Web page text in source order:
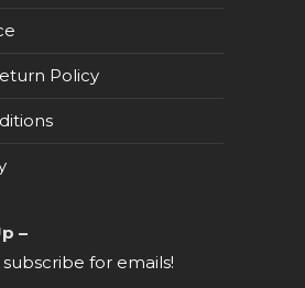
Policy
–
for emails!